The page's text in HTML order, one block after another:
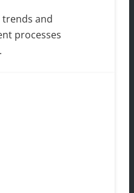
trends and
processes